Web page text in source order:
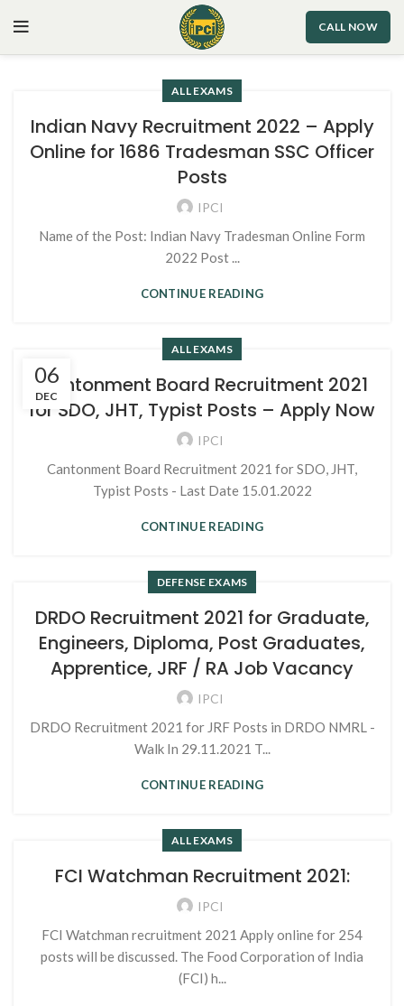
CALL NOW
ALL EXAMS
Indian Navy Recruitment 2022 – Apply
Online for 1686 Tradesman SSC Officer
Posts
IPCI
Name of the Post: Indian Navy Tradesman Online Form
2022 Post ...
CONTINUE READING
06
DEC
ALL EXAMS
Cantonment Board Recruitment 2021
for SDO, JHT, Typist Posts – Apply Now
IPCI
Cantonment Board Recruitment 2021 for SDO, JHT,
Typist Posts - Last Date 15.01.2022
CONTINUE READING
DEFENSE EXAMS
DRDO Recruitment 2021 for Graduate,
Engineers, Diploma, Post Graduates,
Apprentice, JRF / RA Job Vacancy
IPCI
DRDO Recruitment 2021 for JRF Posts in DRDO NMRL -
Walk In 29.11.2021 T...
CONTINUE READING
ALL EXAMS
FCI Watchman Recruitment 2021:
IPCI
FCI Watchman recruitment 2021 Apply online for 254
posts will be discussed. The Food Corporation of India
(FCI) h...